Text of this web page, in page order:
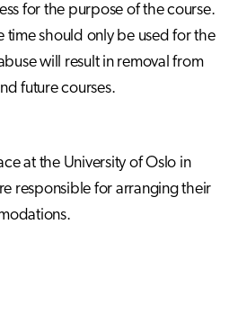
for the purpose of the course.
time should only be used for the
will result in removal from
future courses.
at the University of Oslo in
responsible for arranging their